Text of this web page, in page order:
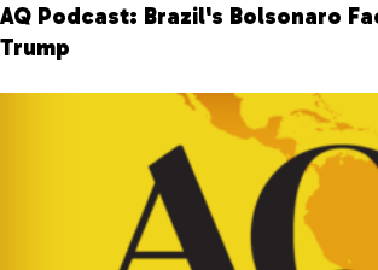
AQ Podcast: Brazil's Bolsonaro
Trump